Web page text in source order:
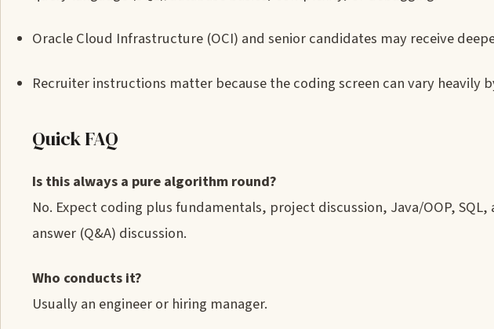
Oracle Cloud Infrastructure (OCI) and senior candidates may receive
Recruiter instructions matter because the coding screen can vary heavily
Quick FAQ
Is this always a pure algorithm round?
No. Expect coding plus fundamentals, project discussion, Java/OOP,
answer (Q&A) discussion.
Who conducts it?
Usually an engineer or hiring manager.